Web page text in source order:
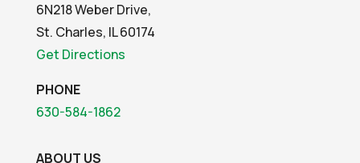
6N218 Weber Drive,
St. Charles, IL 60174
Get Directions
PHONE
630-584-1862
ABOUT US